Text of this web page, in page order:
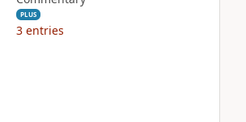
PLUS
3 entries